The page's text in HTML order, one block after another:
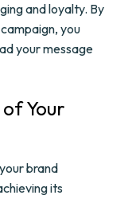
and loyalty. By
you
your message
Your
brand
its